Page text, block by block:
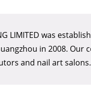
and nail art salons.